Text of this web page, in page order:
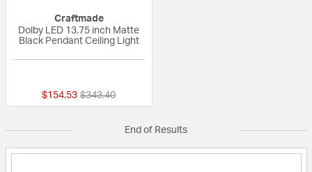
Craftmade
Dolby LED 13.75 inch Matte
Black Pendant Ceiling Light
$154.53 Price reduced from
$343.40to
End of Results